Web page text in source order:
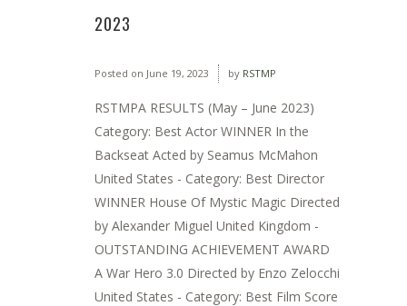
2023
Posted on June 19, 2023 by RSTMP
RSTMPA RESULTS (May – June 2023)
Category: Best Actor WINNER In the
Backseat Acted by Seamus McMahon
United States - Category: Best Director
WINNER House Of Mystic Magic Directed
by Alexander Miguel United Kingdom -
OUTSTANDING ACHIEVEMENT AWARD
A War Hero 3.0 Directed by Enzo Zelocchi
United States - Category: Best Film Score